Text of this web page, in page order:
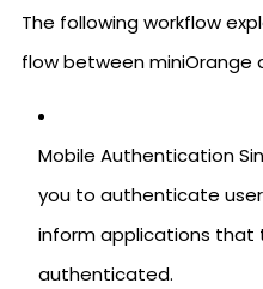
The following workflow
flow between miniOrange
Mobile Authentication
you to authenticate
inform applications that
authenticated.